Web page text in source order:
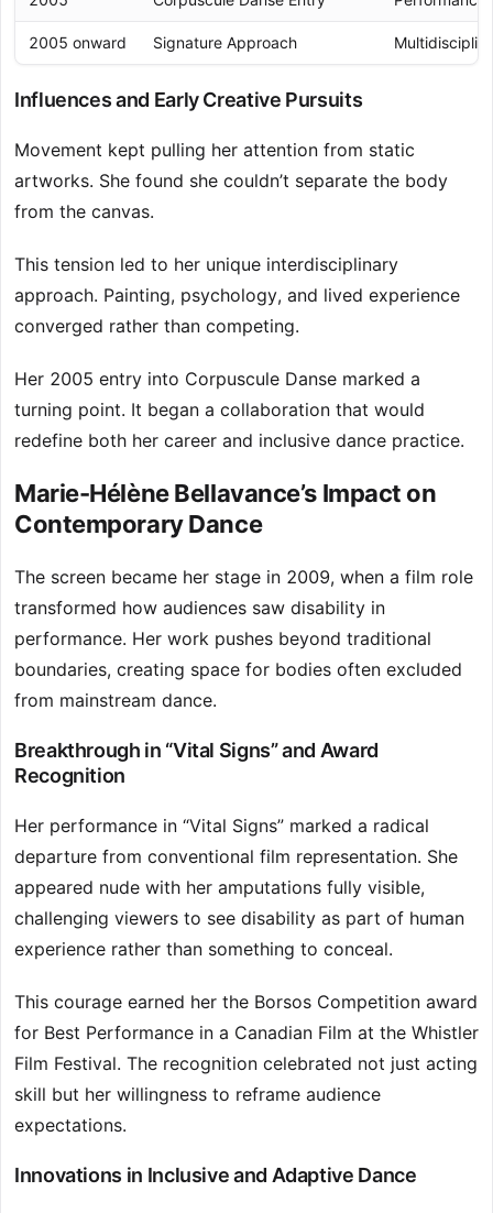
2005 onward Signature Approach
Influences and Early Creative Pursuits
Movement kept pulling her attention from static
artworks. She found she couldn’t separate the body
from the canvas.
This tension led to her unique interdisciplinary
approach. Painting, psychology, and lived experience
converged rather than competing.
Her 2005 entry into Corpuscule Danse marked a
turning point. It began a collaboration that would
redefine both her career and inclusive dance practice.
Marie-Hélène Bellavance’s Impact on
Contemporary Dance
The screen became her stage in 2009, when a film role
transformed how audiences saw disability in
performance. Her work pushes beyond traditional
boundaries, creating space for bodies often excluded
from mainstream dance.
Breakthrough in “Vital Signs” and Award
Recognition
Her performance in “Vital Signs” marked a radical
departure from conventional film representation. She
appeared nude with her amputations fully visible,
challenging viewers to see disability as part of human
experience rather than something to conceal.
This courage earned her the Borsos Competition award
for Best Performance in a Canadian Film at the Whistler
Film Festival. The recognition celebrated not just acting
skill but her willingness to reframe audience
expectations.
Innovations in Inclusive and Adaptive Dance